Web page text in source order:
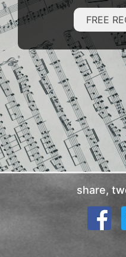
FREE
share,